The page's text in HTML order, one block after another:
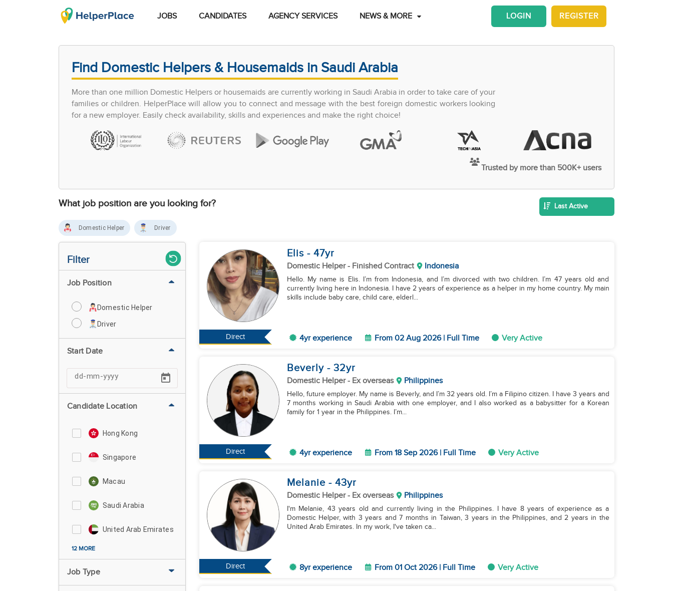
JOBS CANDIDATES AGENCY SERVICES NEWS & MORE REGISTER
LOGIN
Find Domestic Helpers & Housemaids in Saudi Arabia
More than one million Domestic Helpers or housemaids are currently working in Saudi Arabia in order to take care of your
families or children. HelperPlace will allow you to connect and message with the best foreign domestic workers looking
for a new employer. Easily check availability, skills and experiences and make the right choice!
Trusted by more than 500K+ users
What job position are you looking for? Last Active
Domestic Helper Driver
Filter
Job Position
Domestic Helper
Driver
Start Date
Candidate Location
Hong Kong
Singapore
Macau
Saudi Arabia
United Arab Emirates
12 MORE
Job Type
Direct
Elis - 47yr
Domestic Helper- Finished Contract Indonesia
Hello. My name is Elis. I’m from Indonesia, and I’m divorced with two children. I’m 47 years old and
currently living here in Indonesia. I have 2 years of experience as a helper in my home country. My main
skills include baby care, child care, elderl...
4yr experience From 02 Aug 2026 | Full Time Very Active
Direct
Beverly - 32yr
Domestic Helper- Ex overseas Philippines
Hello, future employer. My name is Beverly, and I’m 32 years old. I’m a Filipino citizen. I have 3 years and
7 months working in Saudi Arabia with one employer, and I also worked as a babysitter for a Korean
family for 1 year in the Philippines. I’m...
4yr experience From 18 Sep 2026 | Full Time Very Active
Direct
Melanie - 43yr
Domestic Helper- Ex overseas Philippines
I'm Melanie, 43 years old and currently living in the Philippines. I have 8 years of experience as a
Domestic Helper, with 3 years and 7 months in Taiwan, 3 years in the Philippines, and 2 years in the
United Arab Emirates. In my work, I've taken ca...
8yr experience From 01 Oct 2026 | Full Time Very Active